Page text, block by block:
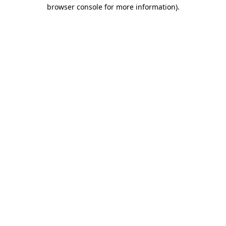
browser console for more information).